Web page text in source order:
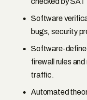
Software
bugs, security
Software-
firewall rules
traffic.
Automated